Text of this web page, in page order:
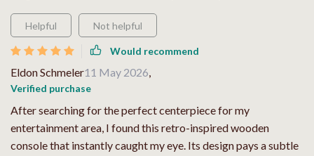
Helpful Not helpful
Would recommend
Eldon Schmeler11 May 2026,
Verified purchase
After searching for the perfect centerpiece for my
entertainment area, I found this retro-inspired wooden
console that instantly caught my eye. Its design pays a subtle